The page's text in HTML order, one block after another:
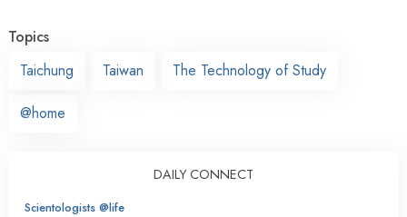
Topics
Taichung
Taiwan The Technology of Study
@home
DAILY CONNECT
Scientologists @life